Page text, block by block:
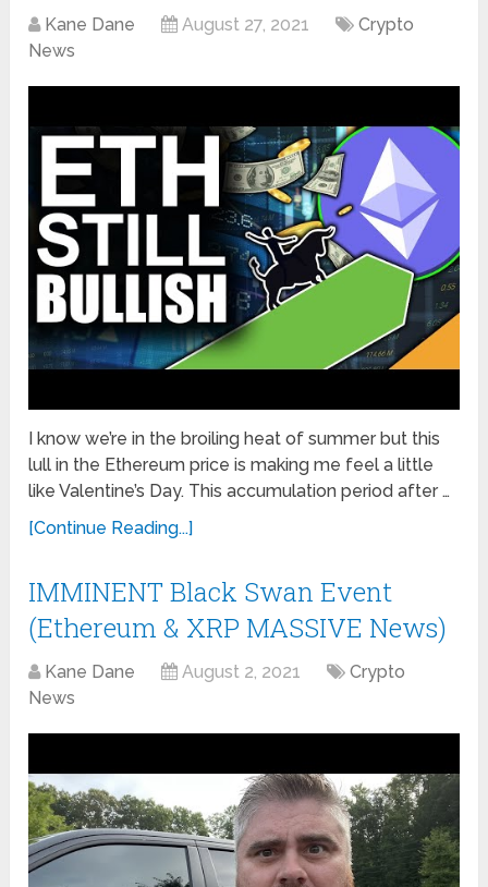
Kane Dane August 27, 2021
Crypto
News
I know we’re in the broiling heat of summer but this
lull in the Ethereum price is making me feel a little
like Valentine’s Day. This accumulation period after …
[Continue Reading...]
IMMINENT Black Swan Event
(Ethereum & XRP MASSIVE News)
Kane Dane August 2, 2021
Crypto
News